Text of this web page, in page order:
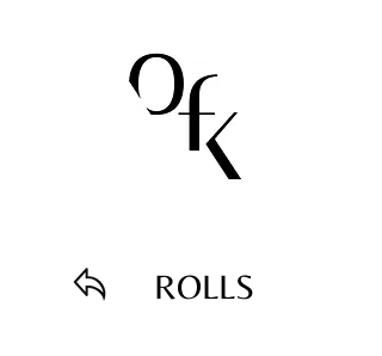
ROLLS